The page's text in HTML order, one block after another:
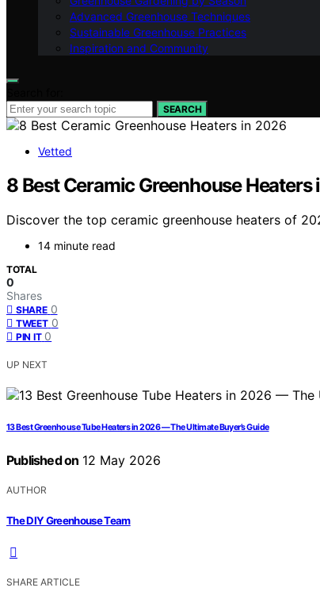
Advanced Greenhouse Techniques
Sustainable Greenhouse Practices
Inspiration and Community
SEARCH
Vetted
8 Best Ceramic Greenhouse Heaters
Discover the top ceramic greenhouse heaters of
14 minute read
TOTAL
0
Shares
SHARE 0
TWEET 0
PIN IT 0
UP NEXT
13 Best Greenhouse Tube Heaters in 2026 — The Ultimate Buyer’s Guide
Published on 12 May 2026
AUTHOR
The DIY Greenhouse Team
SHARE ARTICLE